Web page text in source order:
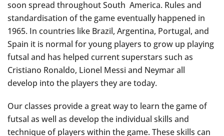
soon spread throughout South America. Rules and
standardisation of the game eventually happened in
1965. In countries like Brazil, Argentina, Portugal, and
Spain it is normal for young players to grow up playing
futsal and has helped current superstars such as
Cristiano Ronaldo, Lionel Messi and Neymar all
develop into the players they are today.
Our classes provide a great way to learn the game of
futsal as well as develop the individual skills and
technique of players within the game. These skills can